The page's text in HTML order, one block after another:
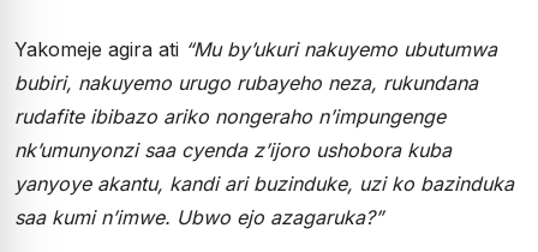
Yakomeje agira ati “Mu by’ukuri nakuyemo ubutumwa
bubiri, nakuyemo urugo rubayeho neza, rukundana
rudafite ibibazo ariko nongeraho n’impungenge
nk’umunyonzi saa cyenda z’ijoro ushobora kuba
yanyoye akantu, kandi ari buzinduke, uzi ko bazinduka
saa kumi n’imwe. Ubwo ejo azagaruka?”